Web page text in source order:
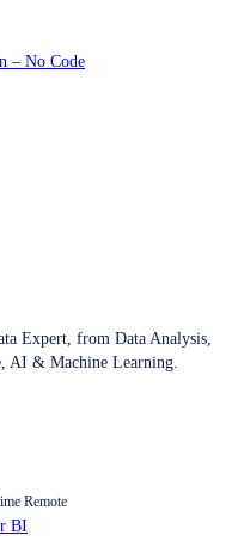
– No Code
Expert, from Data Analysis,
AI & Machine Learning.
Remote
BI